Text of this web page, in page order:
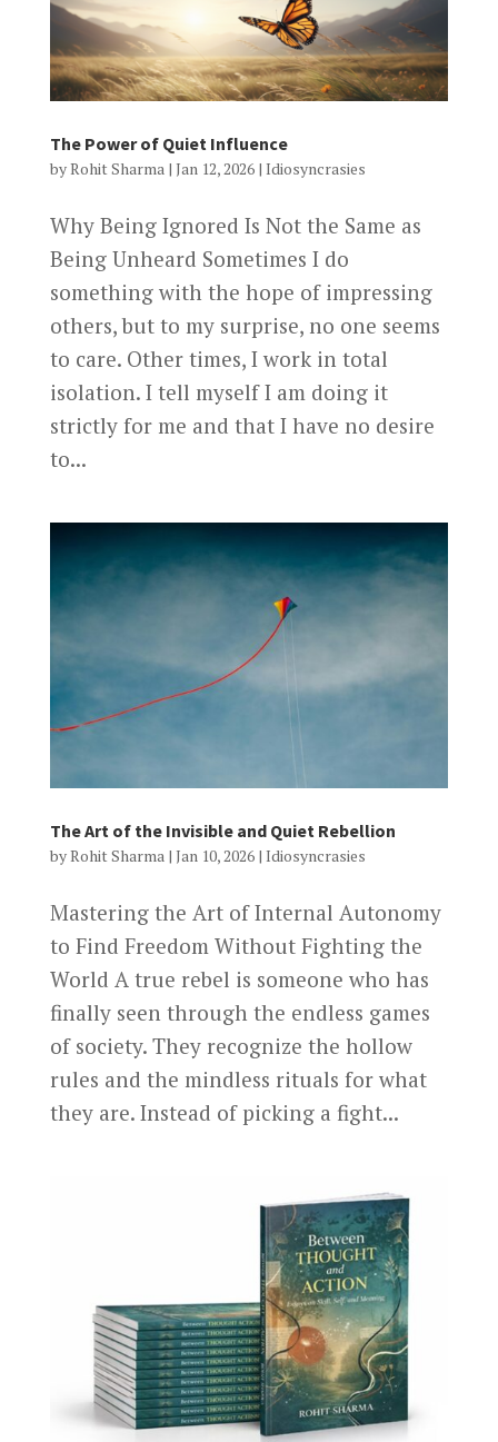
The Power of Quiet Influence
byRohit Sharma | Jan 12, 2026| Idiosyncrasies
Why Being Ignored Is Not the Same as
Being Unheard Sometimes I do
something with the hope of impressing
others, but to my surprise, no one seems
to care. Other times, I work in total
isolation. I tell myself I am doing it
strictly for me and that I have no desire
to...
The Art of the Invisible and Quiet Rebellion
byRohit Sharma | Jan 10, 2026| Idiosyncrasies
Mastering the Art of Internal Autonomy
to Find Freedom Without Fighting the
World A true rebel is someone who has
finally seen through the endless games
of society. They recognize the hollow
rules and the mindless rituals for what
they are. Instead of picking a fight...